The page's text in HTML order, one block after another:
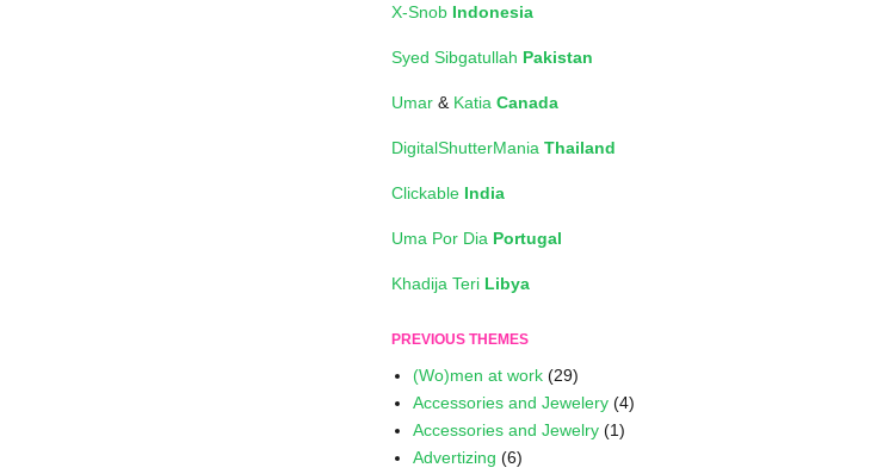
X-Snob Indonesia
Syed Sibgatullah Pakistan
Umar & Katia Canada
DigitalShutterMania Thailand
Clickable India
Uma Por Dia Portugal
Khadija Teri Libya
PREVIOUS THEMES
(Wo)men at work (29)
Accessories and Jewelery (4)
Accessories and Jewelry (1)
Advertizing (6)